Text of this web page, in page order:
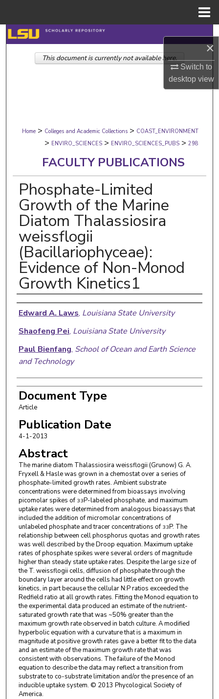
×
Switch to
desktopview
Search
Browse Collections
Digital Commons Network™
Home > Colleges and Academic Collections > COAST_ENVIRONMENT
> ENVIRO_SCIENCES > ENVIRO_SCIENCES_PUBS > 298
FACULTY PUBLICATIONS
Phosphate-Limited
Growth of the Marine
Diatom Thalassiosira
weissflogii
(Bacillariophyceae):
Evidence of Non-Monod
Growth Kinetics1
Authors
Edward A. Laws, Louisiana State University
Shaofeng Pei, Louisiana State University
Paul Bienfang, School of Ocean and Earth Science
and Technology
Document Type
Article
Publication Date
4-1-2013
Abstract
The marine diatom Thalassiosira weissflogii (Grunow) G. A.
Fryxell & Hasle was grown in a chemostat over a series of
phosphate-limited growth rates. Ambient substrate
concentrations were determined from bioassays involving
picomolar spikes of 33P-labeled phosphate, and maximum
uptake rates were determined from analogous bioassays that
included the addition of micromolar concentrations of
unlabeled phosphate and tracer concentrations of 33P. The
relationship between cell phosphorus quotas and growth rates
was well described by the Droop equation. Maximum uptake
rates of phosphate spikes were several orders of magnitude
higher than steady state uptake rates. Despite the large size of
the T. weissflogii cells, diffusion of phosphate through the
boundary layer around the cells had little effect on growth
kinetics, in part because the cellular N:P ratios exceeded the
Redfield ratio at all growth rates. Fitting the Monod equation to
the experimental data produced an estimate of the nutrient-
saturated growth rate that was ~50% greater than the
maximum growth rate observed in batch culture. A modified
hyperbolic equation with a curvature that is a maximum in
magnitude at positive growth rates gave a better fit to the data
and an estimate of the maximum growth rate that was
consistent with observations. The failure of the Monod
equation to describe the data may reflect a transition from
substrate to co-substrate limitation and/or the presence of an
inducible uptake system. © 2013 Phycological Society of
America.
This document is currently not available here.